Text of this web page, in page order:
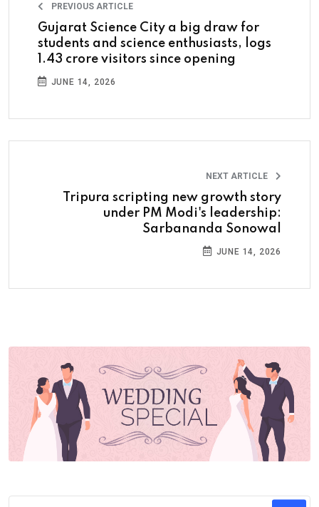
PREVIOUS ARTICLE
Gujarat Science City a big draw for
students and science enthusiasts, logs
1.43 crore visitors since opening
JUNE 14, 2026
NEXT ARTICLE
Tripura scripting new growth story
under PM Modi's leadership:
Sarbananda Sonowal
JUNE 14, 2026